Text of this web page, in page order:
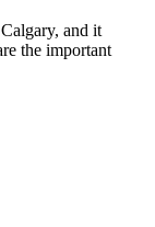
Calgary, and it
the important